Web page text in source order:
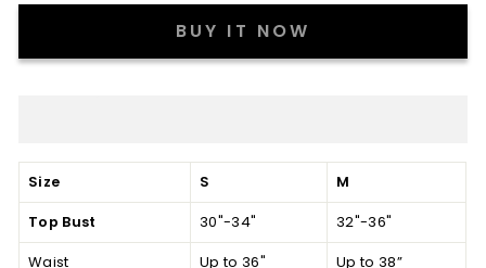
BUY IT NOW
Size S
M
Top Bust
30"-34"
32"-36"
Waist
Up to 36"
Up to 38”